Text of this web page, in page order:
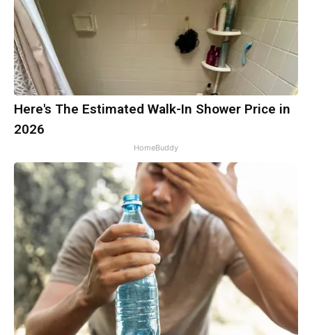
Here's The Estimated Walk-In Shower Price in
2026
HomeBuddy